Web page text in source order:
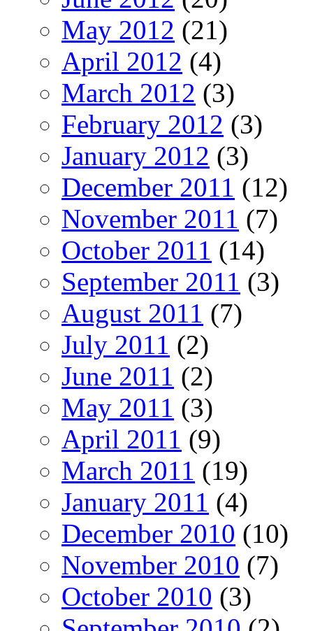
May 2012 (21)
April 2012 (4)
March 2012 (3)
February 2012 (3)
January 2012 (3)
December 2011 (12)
November 2011 (7)
October 2011 (14)
September 2011 (3)
August 2011 (7)
July 2011 (2)
June 2011 (2)
May 2011 (3)
April 2011 (9)
March 2011 (19)
January 2011 (4)
December 2010 (10)
November 2010 (7)
October 2010 (3)